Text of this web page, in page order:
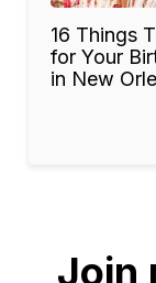
16 Things
for Your
in New
Join